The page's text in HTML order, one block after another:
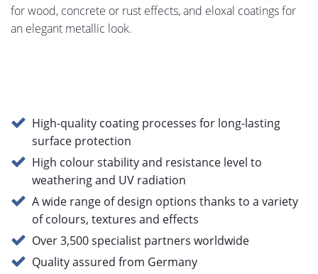
for wood, concrete or rust effects, and eloxal coatings for
an elegant metallic look.
High-quality coating processes for long-lasting
surface protection
High colour stability and resistance level to
weathering and UV radiation
A wide range of design options thanks to a variety
of colours, textures and effects
Over 3,500 specialist partners worldwide
Quality assured from Germany